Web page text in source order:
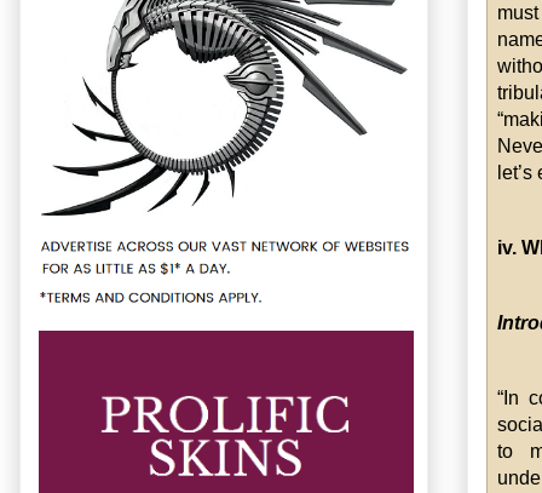
iv.
“In
to